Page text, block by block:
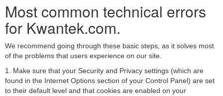
Most common technical errors
for Kwantek.com.
We recommend going through these basic steps, as it solves most
of the problems that users experience on our site.
1. Make sure that your Security and Privacy settings (which are
found in the Internet Options section of your Control Panel) are set
to their default level and that cookies are enabled on your